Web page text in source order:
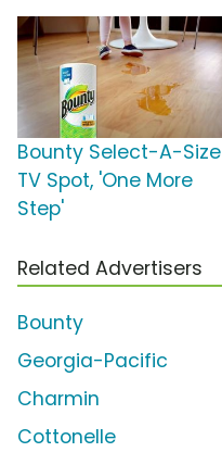
Bounty Select-A-Size
TV Spot, 'One More
Step'
Related Advertisers
Bounty
Georgia-Pacific
Charmin
Cottonelle